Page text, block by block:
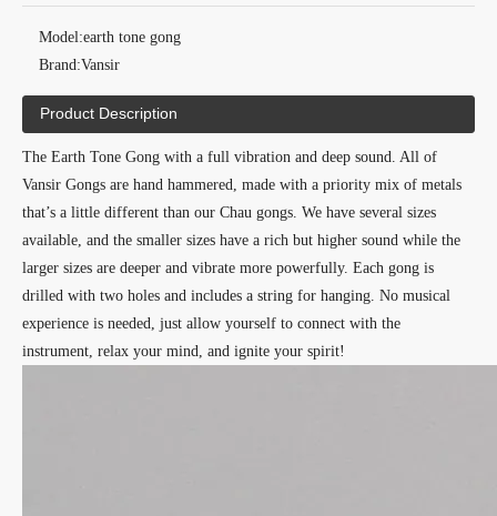
Model:earth tone gong
Brand:Vansir
Product Description
The Earth Tone Gong with a full vibration and deep sound. All of
Vansir Gongs are hand hammered, made with a priority mix of metals
that’s a little different than our Chau gongs. We have several sizes
available, and the smaller sizes have a rich but higher sound while the
larger sizes are deeper and vibrate more powerfully. Each gong is
drilled with two holes and includes a string for hanging. No musical
experience is needed, just allow yourself to connect with the
instrument, relax your mind, and ignite your spirit!